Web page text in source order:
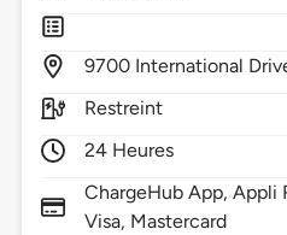
9700 International
Restreint
24 Heures
ChargeHub App, Appli
Visa, Mastercard